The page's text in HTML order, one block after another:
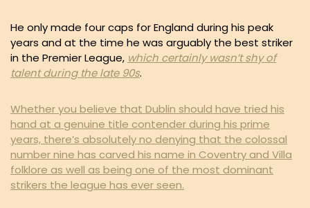
He only made four caps for England during his peak
years and at the time he was arguably the best striker
in the Premier League, which certainly wasn’t shy of
talent during the late 90s.
Whether you believe that Dublin should have tried his
hand at a genuine title contender during his prime
years, there’s absolutely no denying that the colossal
number nine has carved his name in Coventry and Villa
folklore as well as being one of the most dominant
strikers the league has ever seen.